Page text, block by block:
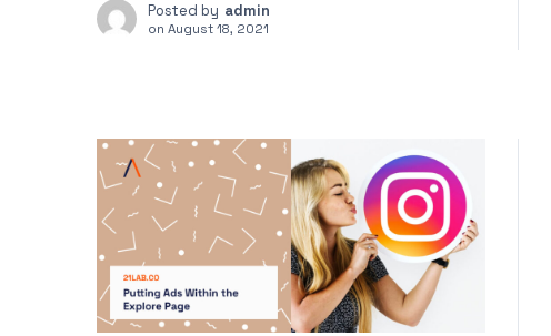
Posted by admin
on August 18, 2021